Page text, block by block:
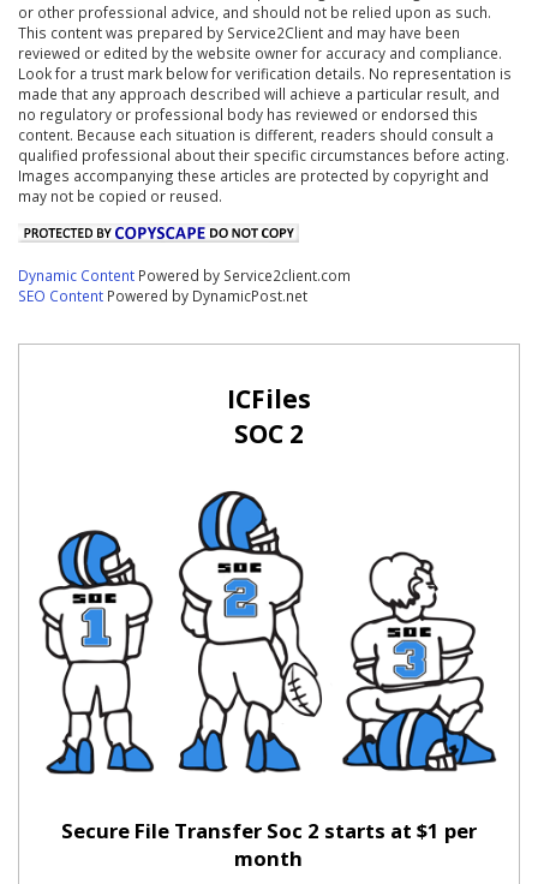
or other professional advice, and should not be relied upon as such.
This content was prepared by Service2Client and may have been
reviewed or edited by the website owner for accuracy and compliance.
Look for a trust mark below for verification details. No representation is
made that any approach described will achieve a particular result, and
no regulatory or professional body has reviewed or endorsed this
content. Because each situation is different, readers should consult a
qualified professional about their specific circumstances before acting.
Images accompanying these articles are protected by copyright and
may not be copied or reused.
Dynamic Content Powered by Service2client.com
SEO Content Powered by DynamicPost.net
ICFiles
SOC 2
Secure File Transfer Soc 2 starts at $1 per
month